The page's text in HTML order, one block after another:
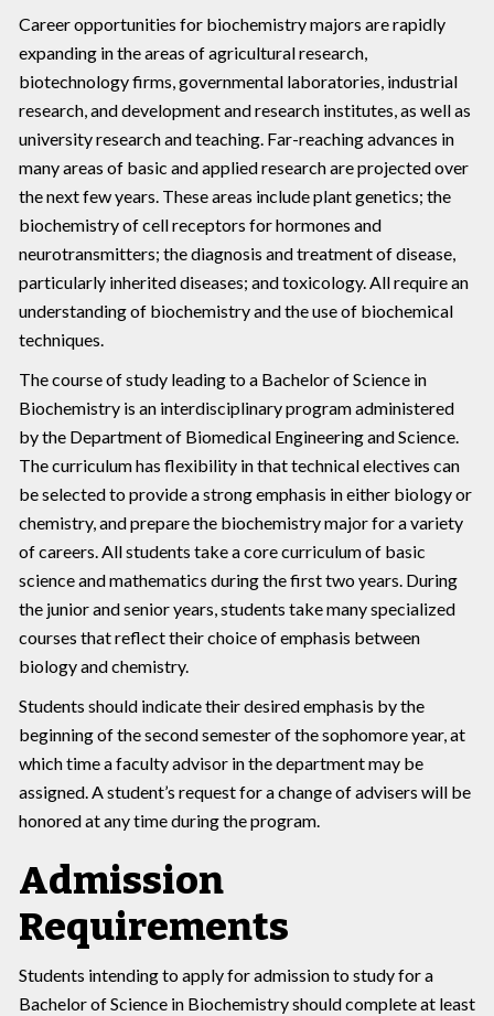
Career opportunities for biochemistry majors are rapidly
expanding in the areas of agricultural research,
biotechnology firms, governmental laboratories, industrial
research, and development and research institutes, as well as
university research and teaching. Far-reaching advances in
many areas of basic and applied research are projected over
the next few years. These areas include plant genetics; the
biochemistry of cell receptors for hormones and
neurotransmitters; the diagnosis and treatment of disease,
particularly inherited diseases; and toxicology. All require an
understanding of biochemistry and the use of biochemical
techniques.
The course of study leading to a Bachelor of Science in
Biochemistry is an interdisciplinary program administered
by the Department of Biomedical Engineering and Science.
The curriculum has flexibility in that technical electives can
be selected to provide a strong emphasis in either biology or
chemistry, and prepare the biochemistry major for a variety
of careers. All students take a core curriculum of basic
science and mathematics during the first two years. During
the junior and senior years, students take many specialized
courses that reflect their choice of emphasis between
biology and chemistry.
Students should indicate their desired emphasis by the
beginning of the second semester of the sophomore year, at
which time a faculty advisor in the department may be
assigned. A student’s request for a change of advisers will be
honored at any time during the program.
Admission
Requirements
Students intending to apply for admission to study for a
Bachelor of Science in Biochemistry should complete at least